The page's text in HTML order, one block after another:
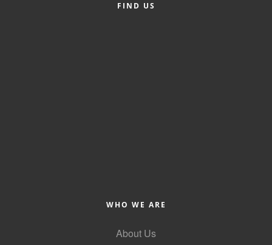
News Archives
FIND US
WHO WE ARE
About Us